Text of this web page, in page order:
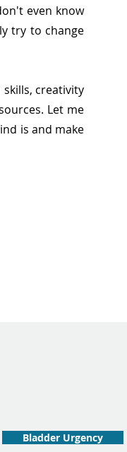
even know
try to change
creativity
Let me
is and make
Bladder Urgency